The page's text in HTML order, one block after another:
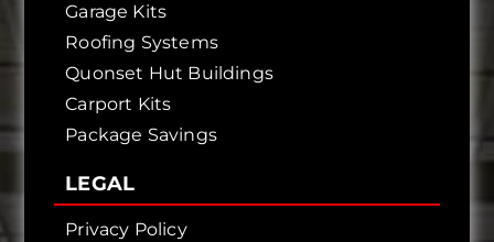
Garage Kits
Roofing Systems
Quonset Hut Buildings
Carport Kits
Package Savings
LEGAL
Privacy Policy